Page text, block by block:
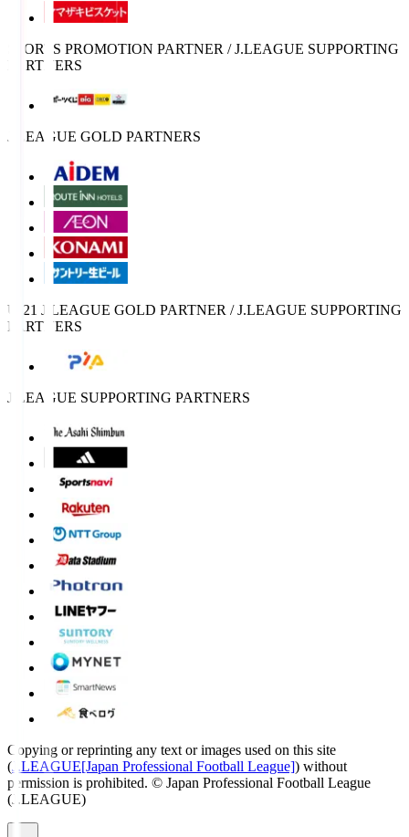
SPORTS PROMOTION PARTNER / J.LEAGUE SUPPORTING
PARTNERS
J.LEAGUE GOLD PARTNERS
U-21 J.LEAGUE GOLD PARTNER / J.LEAGUE SUPPORTING
PARTNERS
J.LEAGUE SUPPORTING PARTNERS
Copying or reprinting any text or images used on this site
(J.LEAGUE[Japan Professional Football League]) without
permission is prohibited. © Japan Professional Football League
(J.LEAGUE)